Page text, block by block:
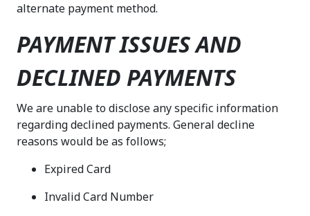
alternate payment method.
PAYMENT ISSUES AND
DECLINED PAYMENTS
We are unable to disclose any specific information
regarding declined payments. General decline
reasons would be as follows;
Expired Card
Invalid Card Number